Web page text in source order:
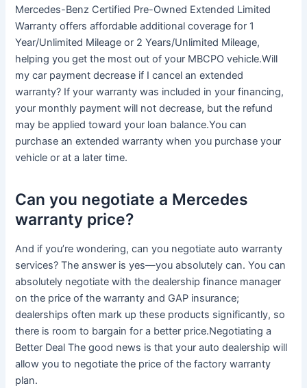
Mercedes-Benz Certified Pre-Owned Extended Limited
Warranty offers affordable additional coverage for 1
Year/Unlimited Mileage or 2 Years/Unlimited Mileage,
helping you get the most out of your MBCPO vehicle.Will
my car payment decrease if I cancel an extended
warranty? If your warranty was included in your financing,
your monthly payment will not decrease, but the refund
may be applied toward your loan balance.You can
purchase an extended warranty when you purchase your
vehicle or at a later time.
Can you negotiate a Mercedes
warranty price?
And if you’re wondering, can you negotiate auto warranty
services? The answer is yes—you absolutely can. You can
absolutely negotiate with the dealership finance manager
on the price of the warranty and GAP insurance;
dealerships often mark up these products significantly, so
there is room to bargain for a better price.Negotiating a
Better Deal The good news is that your auto dealership will
allow you to negotiate the price of the factory warranty
plan.